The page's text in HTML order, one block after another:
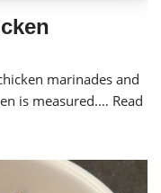
marinades and
is measured.… Read